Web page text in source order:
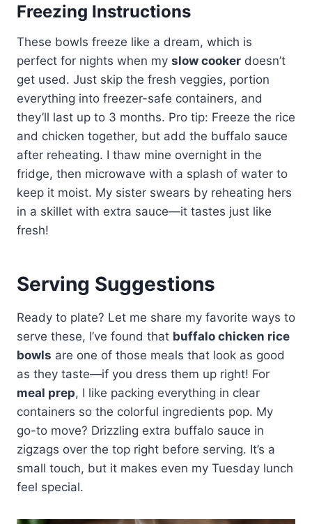
Freezing Instructions
These bowls freeze like a dream, which is
perfect for nights when my slow cooker doesn’t
get used. Just skip the fresh veggies, portion
everything into freezer-safe containers, and
they’ll last up to 3 months. Pro tip: Freeze the rice
and chicken together, but add the buffalo sauce
after reheating. I thaw mine overnight in the
fridge, then microwave with a splash of water to
keep it moist. My sister swears by reheating hers
in a skillet with extra sauce—it tastes just like
fresh!
Serving Suggestions
Ready to plate? Let me share my favorite ways to
serve these, I’ve found that buffalo chicken rice
bowls are one of those meals that look as good
as they taste—if you dress them up right! For
meal prep, I like packing everything in clear
containers so the colorful ingredients pop. My
go-to move? Drizzling extra buffalo sauce in
zigzags over the top right before serving. It’s a
small touch, but it makes even my Tuesday lunch
feel special.